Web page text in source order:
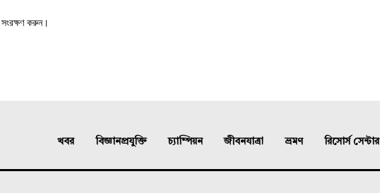
করুন।
খবর বিজ্ঞানপ্রযুক্তি চ্যাম্পিয়ন জীবনযাত্রা ভ্রমণ রিসোর্স সেন্টার